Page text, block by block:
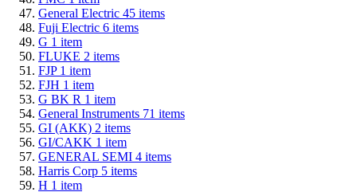
General Electric 45 items
Fuji Electric 6 items
G 1 item
FLUKE 2 items
FJP 1 item
FJH 1 item
G BK R 1 item
General Instruments 71 items
GI (AKK) 2 items
GI/CAKK 1 item
GENERAL SEMI 4 items
Harris Corp 5 items
H 1 item